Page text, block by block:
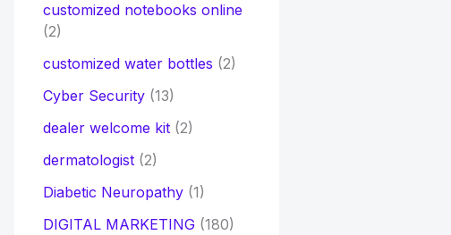
customized notebooks online
(2)
customized water bottles (2)
Cyber Security(13)
dealer welcome kit(2)
dermatologist(2)
Diabetic Neuropathy(1)
DIGITAL MARKETING(180)